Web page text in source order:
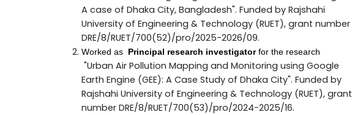
A case of Dhaka City, Bangladesh". Funded by Rajshahi
University of Engineering & Technology (RUET), grant number
DRE/8/RUET/700(52)/pro/2025-2026/09.
Worked as Principal research investigatorfor the research
"Urban Air Pollution Mapping and Monitoring using Google
Earth Engine (GEE): A Case Study of Dhaka City". Funded by
Rajshahi University of Engineering & Technology (RUET), grant
number DRE/8/RUET/700(53)/pro/2024-2025/16.